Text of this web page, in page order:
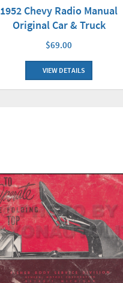
1952 Chevy Radio Manual
Original Car & Truck
$69.00
VIEW DETAILS